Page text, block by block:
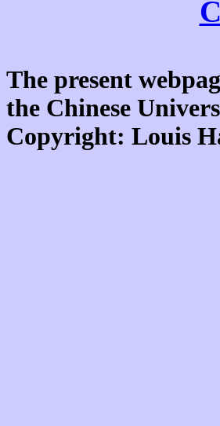
The present
the Chinese
Copyright: Louis